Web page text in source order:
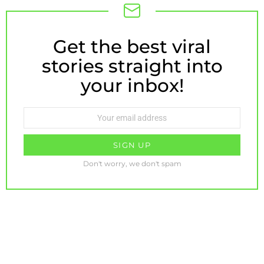
NEWSLETTER
Get the best viral
stories straight into
your inbox!
Don't worry, we don't spam